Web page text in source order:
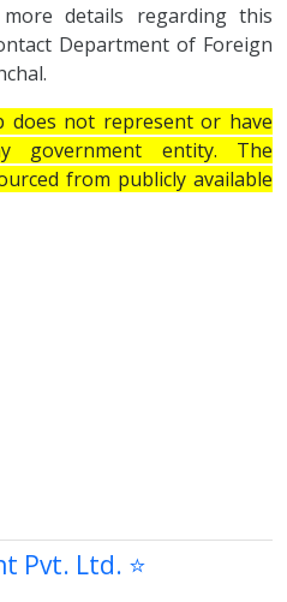
details regarding this
Department of Foreign
does not represent or have
government entity. The
from publicly available
Pvt. Ltd. ⭐